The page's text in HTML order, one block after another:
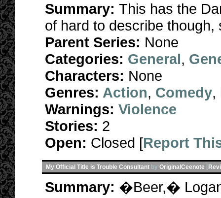
Summary: This has the
of hard to describe
Parent Series: None
Categories: General,
Characters: None
Genres: Action, Comedy,
Warnings: Violence
Stories: 2
Open: Closed [Report
My Official Title is Trouble Consultant by OriginalCeenote [
Summary: �Beer,�